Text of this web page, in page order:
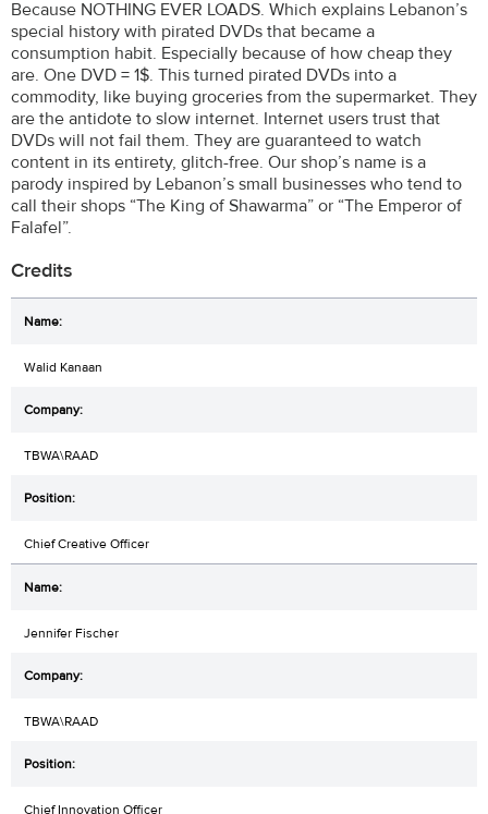
Because NOTHING EVER LOADS. Which explains Lebanon’s
special history with pirated DVDs that became a
consumption habit. Especially because of how cheap they
are. One DVD = 1$. This turned pirated DVDs into a
commodity, like buying groceries from the supermarket. They
are the antidote to slow internet. Internet users trust that
DVDs will not fail them. They are guaranteed to watch
content in its entirety, glitch-free. Our shop’s name is a
parody inspired by Lebanon’s small businesses who tend to
call their shops “The King of Shawarma” or “The Emperor of
Falafel”.
Credits
Walid Kanaan
TBWA\RAAD
Chief Creative Officer
Jennifer Fischer
TBWA\RAAD
Chief Innovation Officer